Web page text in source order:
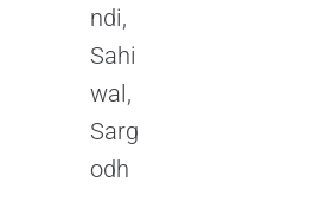
ndi,
Sahi
wal,
Sarg
odh